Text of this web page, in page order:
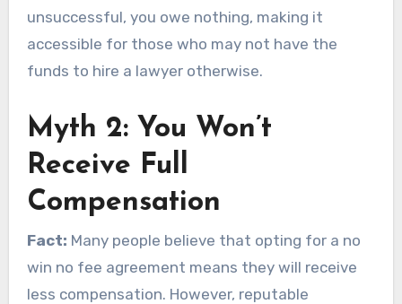
unsuccessful, you owe nothing, making it
accessible for those who may not have the
funds to hire a lawyer otherwise.
Myth 2: You Won’t
Receive Full
Compensation
Fact: Many people believe that opting for a no
win no fee agreement means they will receive
less compensation. However, reputable